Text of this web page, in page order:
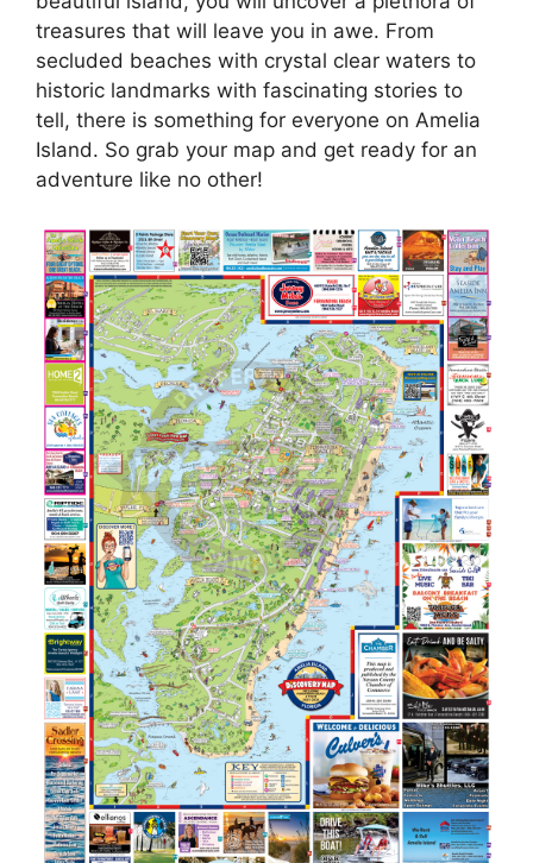
treasures that will leave you in awe. From
secluded beaches with crystal clear waters to
historic landmarks with fascinating stories to
tell, there is something for everyone on Amelia
Island. So grab your map and get ready for an
adventure like no other!